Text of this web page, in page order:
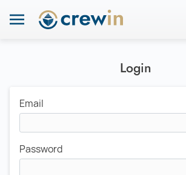
Login
Email
Password